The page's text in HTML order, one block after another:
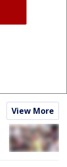
View More